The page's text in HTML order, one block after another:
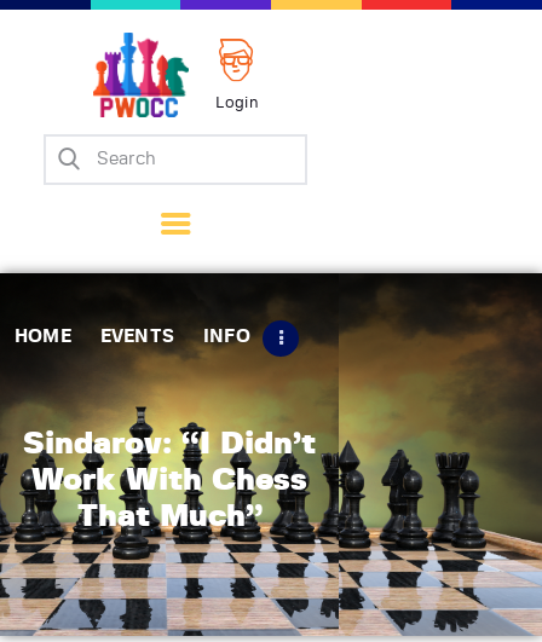
Login
HOME EVENTS INFO
Sindarov: “I Didn’t
Work With Chess
That Much”
Home
Matches
Tips
Contact Us